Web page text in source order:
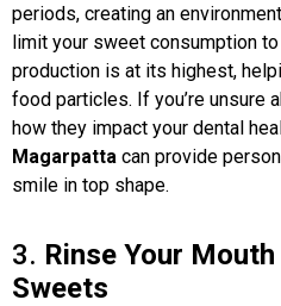
periods, creating an
limit your sweet consumption
production is at its highest,
food particles. If you’re unsure
how they impact your dental
Magarpatta can provide
smile in top shape.
3. Rinse Your
Sweets